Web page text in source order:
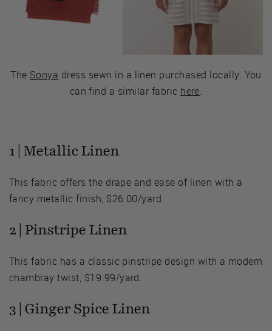
The Sonya dress sewn in a linen purchased locally. You
can find a similar fabric here.
1 | Metallic Linen
This fabric offers the drape and ease of linen with a
fancy metallic finish, $26.00/yard.
2 | Pinstripe Linen
This fabric has a classic pinstripe design with a modern
chambray twist, $19.99/yard.
3 | Ginger Spice Linen